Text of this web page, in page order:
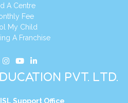
A Centre
Fee
My Child
A Franchise
PVT. LTD.
Support Office